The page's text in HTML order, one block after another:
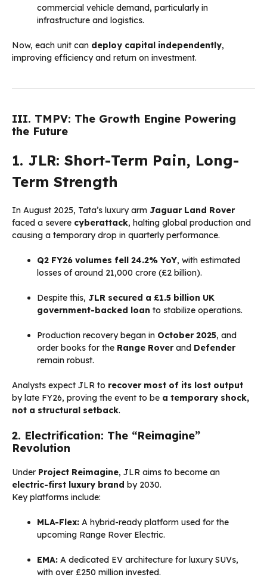
commercial vehicle demand, particularly in
infrastructure and logistics.
Now, each unit can deploy capital independently,
improving efficiency and return on investment.
III. TMPV: The Growth Engine Powering
the Future
1. JLR: Short-Term Pain, Long-
Term Strength
In August 2025, Tata’s luxury arm Jaguar Land Rover
faced a severe cyberattack, halting global production and
causing a temporary drop in quarterly performance.
Q2 FY26 volumes fell 24.2% YoY, with estimated
losses of around ₹21,000 crore (£2 billion).
Despite this, JLR secured a £1.5 billion UK
government-backed loan to stabilize operations.
Production recovery began in October 2025, and
order books for the Range Roverand Defender
remain robust.
Analysts expect JLR to recover most of its lost output
by late FY26, proving the event to be a temporary shock,
not a structural setback.
2. Electrification: The “Reimagine”
Revolution
Under Project Reimagine, JLR aims to become an
electric-first luxury brand by 2030.
Key platforms include:
MLA-Flex: A hybrid-ready platform used for the
upcoming Range Rover Electric.
EMA: A dedicated EV architecture for luxury SUVs,
with over £250 million invested.